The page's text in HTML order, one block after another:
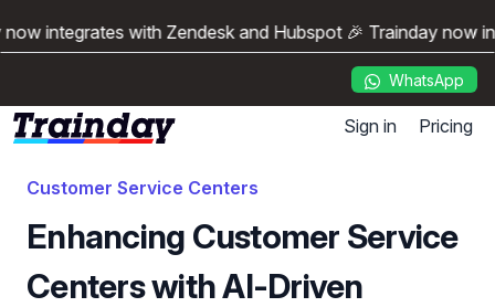
integrates with Zendesk and Hubspot 🎉 Trainday now
WhatsApp
Sign in Pricing
Customer Service Centers
Enhancing Customer Service
Centers with AI-Driven